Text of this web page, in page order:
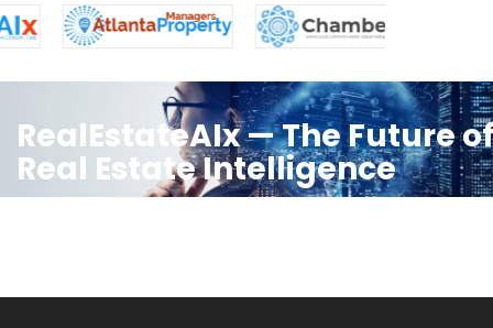
RealEstateAIx — The Future of
Real Estate Intelligence